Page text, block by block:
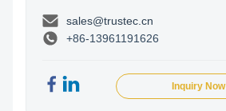
sales@trustec.cn
+86-13961191626
Inquiry Now